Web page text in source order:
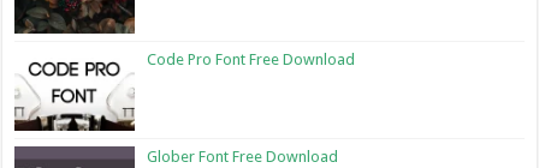
Code Pro Font Free Download
Glober Font Free Download